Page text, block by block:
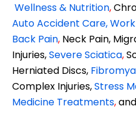
Wellness & Nutrition,
Auto Accident Care,
Back Pain, Neck Pain,
Injuries,Severe Sciatica,
Herniated Discs,
Complex Injuries,Stress
Medicine Treatments,